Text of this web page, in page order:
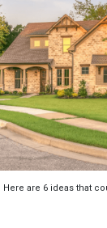
are 6 ideas that